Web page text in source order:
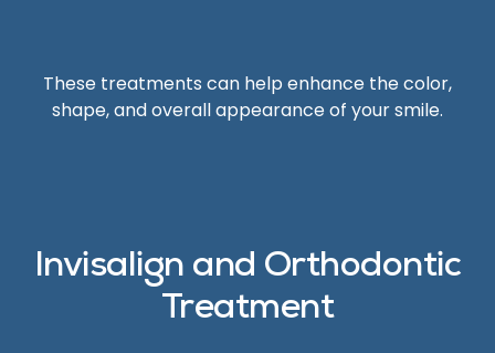
These treatments can help enhance the color,
shape, and overall appearance of your smile.
Invisalign and Orthodontic
Treatment